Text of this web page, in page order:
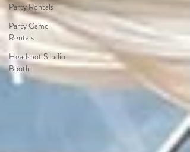
Party Rentals
Party Game
Rentals
Headshot Studio
Booth